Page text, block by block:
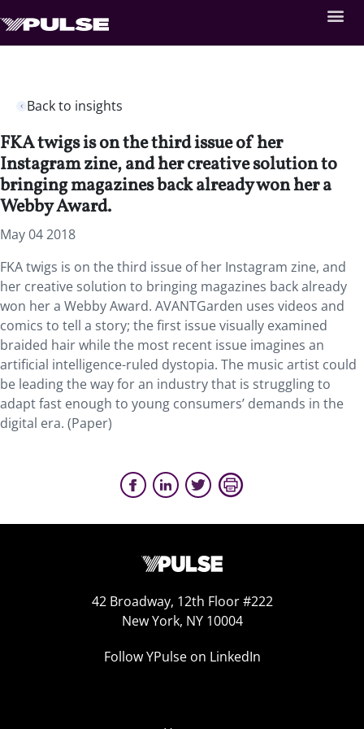
Back to insights
FKA twigs is on the third issue of her
Instagram zine, and her creative solution to
bringing magazines back already won her a
Webby Award.
May 04 2018
FKA twigs is on the third issue of her Instagram zine, and
her creative solution to bringing magazines back already
won her a Webby Award. AVANTGarden uses videos and
comics to tell a story; the first issue visually examined
braided hair while the most recent issue imagines an
artificial intelligence-ruled dystopia. The music artist could
be leading the way for an industry that is struggling to
adapt fast enough to young consumers’ demands in the
digital era. (Paper)
42 Broadway, 12th Floor #222
New York, NY 10004
Follow YPulse on LinkedIn